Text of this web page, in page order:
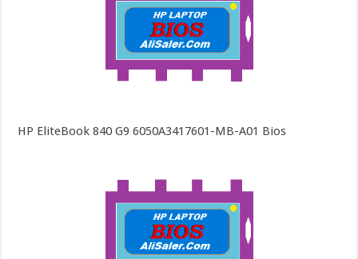
HP EliteBook 840 G9 6050A3417601-MB-A01 Bios